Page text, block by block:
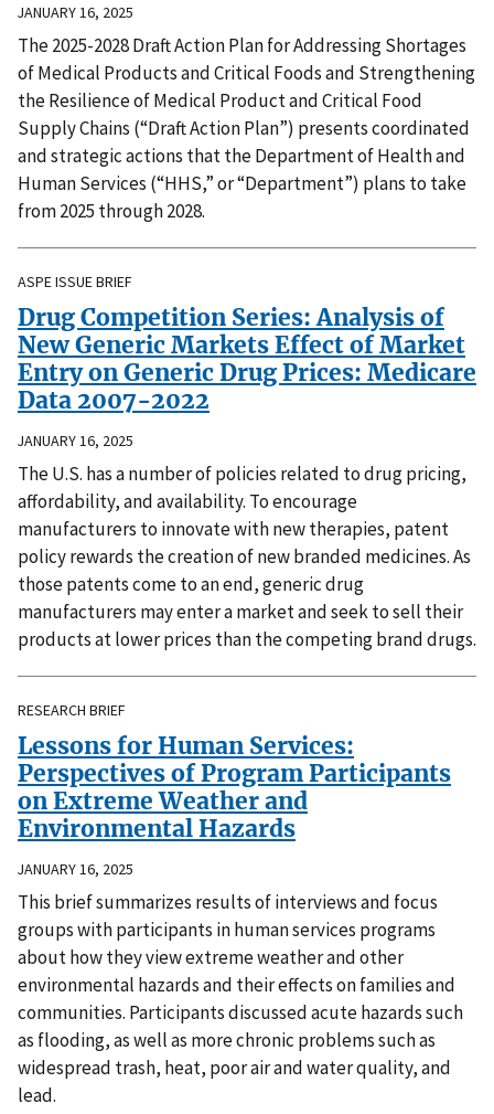
JANUARY 16, 2025
The 2025-2028 Draft Action Plan for Addressing Shortages
of Medical Products and Critical Foods and Strengthening
the Resilience of Medical Product and Critical Food
Supply Chains (“Draft Action Plan”) presents coordinated
and strategic actions that the Department of Health and
Human Services (“HHS,” or “Department”) plans to take
from 2025 through 2028.
ASPE ISSUE BRIEF
Drug Competition Series: Analysis of
New Generic Markets Effect of Market
Entry on Generic Drug Prices: Medicare
Data 2007-2022
JANUARY 16, 2025
The U.S. has a number of policies related to drug pricing,
affordability, and availability. To encourage
manufacturers to innovate with new therapies, patent
policy rewards the creation of new branded medicines. As
those patents come to an end, generic drug
manufacturers may enter a market and seek to sell their
products at lower prices than the competing brand drugs.
RESEARCH BRIEF
Lessons for Human Services:
Perspectives of Program Participants
on Extreme Weather and
Environmental Hazards
JANUARY 16, 2025
This brief summarizes results of interviews and focus
groups with participants in human services programs
about how they view extreme weather and other
environmental hazards and their effects on families and
communities. Participants discussed acute hazards such
as flooding, as well as more chronic problems such as
widespread trash, heat, poor air and water quality, and
lead.